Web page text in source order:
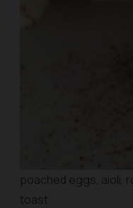
poached eggs, aioli,
toast